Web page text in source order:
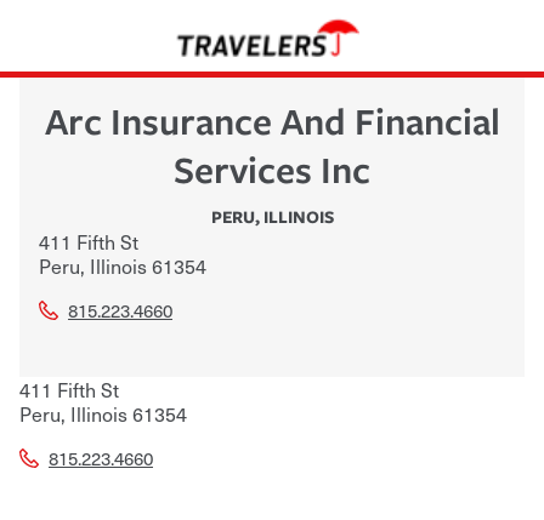
Arc Insurance And Financial
Services Inc
PERU, ILLINOIS
411 Fifth St
Peru, Illinois61354
815.223.4660
411 Fifth St
Peru, Illinois61354
815.223.4660